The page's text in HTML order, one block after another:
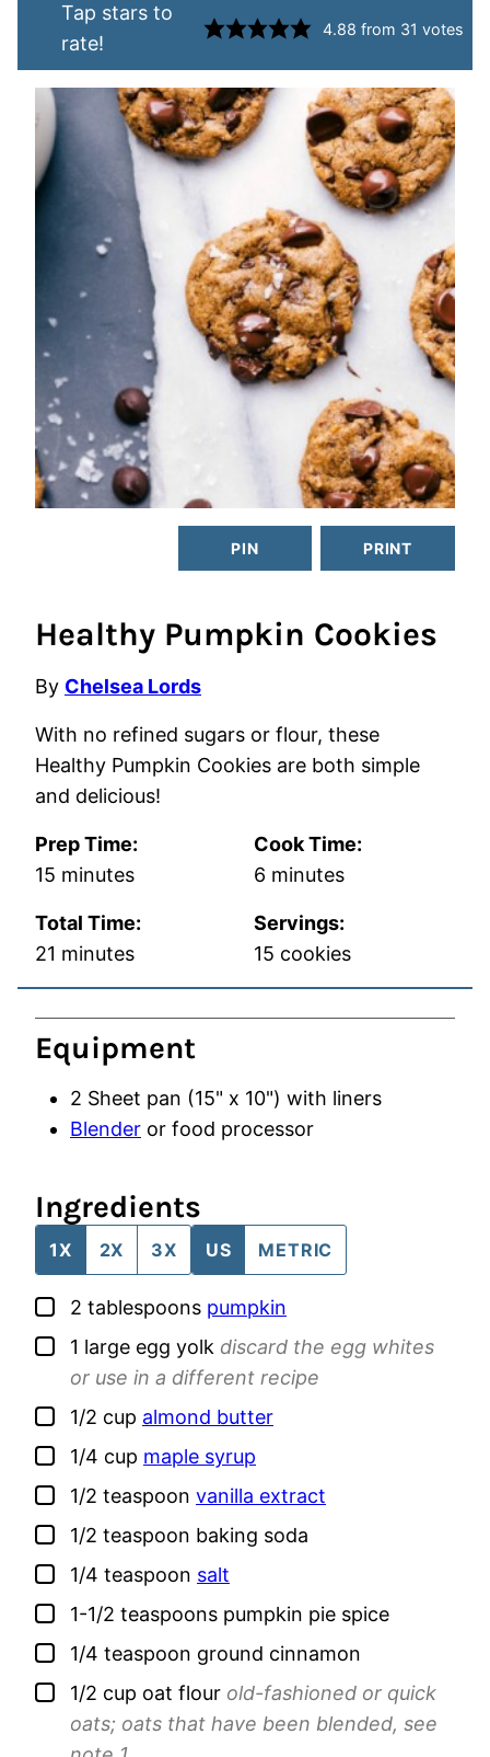
Tap stars to
rate!
4.88 from 31 votes
PIN PRINT
Healthy Pumpkin Cookies
By Chelsea Lords
With no refined sugars or flour, these
Healthy Pumpkin Cookies are both simple
and delicious!
Prep Time:
15 minutes
minutes
Cook Time:
6 minutes
minutes
Total Time:
21 minutes
minutes
Servings:
15 cookies
Equipment
2 Sheet pan (15" x 10") with liners
Blender or food processor
Ingredients
1X 2X 3X US METRIC
▢
2 tablespoons pumpkin
▢
1 large egg yolk discard the egg whites
or use in a different recipe
▢
1/2 cup almond butter
▢
1/4 cup maple syrup
▢
1/2 teaspoon vanilla extract
▢
1/2 teaspoon baking soda
▢
1/4 teaspoon salt
▢
1-1/2 teaspoons pumpkin pie spice
▢
1/4 teaspoon ground cinnamon
▢
1/2 cup oat flour old-fashioned or quick
oats; oats that have been blended, see